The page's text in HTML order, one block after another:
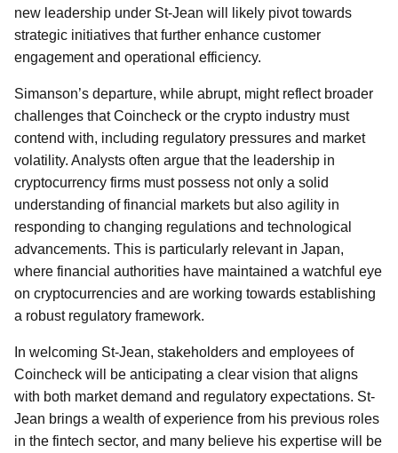
new leadership under St-Jean will likely pivot towards
strategic initiatives that further enhance customer
engagement and operational efficiency.
Simanson’s departure, while abrupt, might reflect broader
challenges that Coincheck or the crypto industry must
contend with, including regulatory pressures and market
volatility. Analysts often argue that the leadership in
cryptocurrency firms must possess not only a solid
understanding of financial markets but also agility in
responding to changing regulations and technological
advancements. This is particularly relevant in Japan,
where financial authorities have maintained a watchful eye
on cryptocurrencies and are working towards establishing
a robust regulatory framework.
In welcoming St-Jean, stakeholders and employees of
Coincheck will be anticipating a clear vision that aligns
with both market demand and regulatory expectations. St-
Jean brings a wealth of experience from his previous roles
in the fintech sector, and many believe his expertise will be